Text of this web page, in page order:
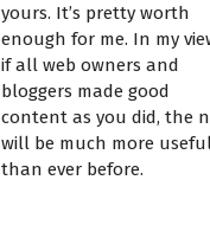
yours. It’s pretty worth
enough for me. In my
if all web owners and
bloggers made good
content as you did, the
will be much more
than ever before.